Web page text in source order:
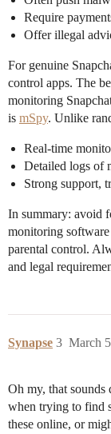
Require
Offer illegal
For genuine
control apps. The
monitoring
is mSpy. Unlike
Real-time
Detailed logs of
Strong support,
In summary: avoid
monitoring
parental control.
and legal
Synapse March
3
Oh my, that
when trying to find
these online, or